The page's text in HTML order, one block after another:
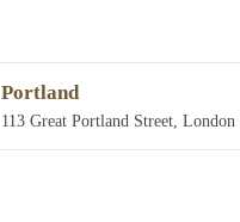
Portland
113 Great Portland Street, London